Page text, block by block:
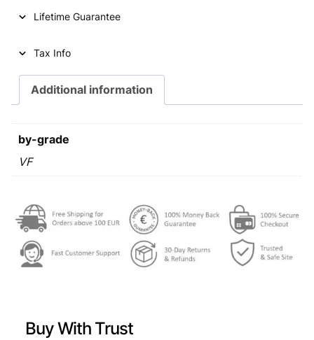
Lifetime Guarantee
Tax Info
Additional information
by-grade
VF
Buy With Trust